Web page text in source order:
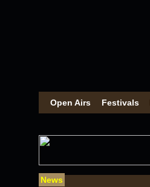
Open Airs Festivals
News